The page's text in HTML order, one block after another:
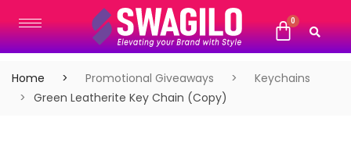
Home Promotional Giveaways
Keychains
Green Leatherite Key Chain (Copy)